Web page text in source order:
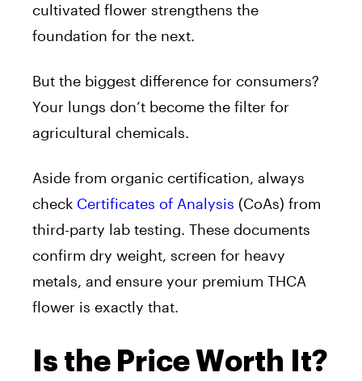
cultivated flower strengthens the
foundation for the next.
But the biggest difference for consumers?
Your lungs don’t become the filter for
agricultural chemicals.
Aside from organic certification, always
check Certificates of Analysis (CoAs) from
third-party lab testing. These documents
confirm dry weight, screen for heavy
metals, and ensure your premium THCA
flower is exactly that.
Is the Price Worth It?